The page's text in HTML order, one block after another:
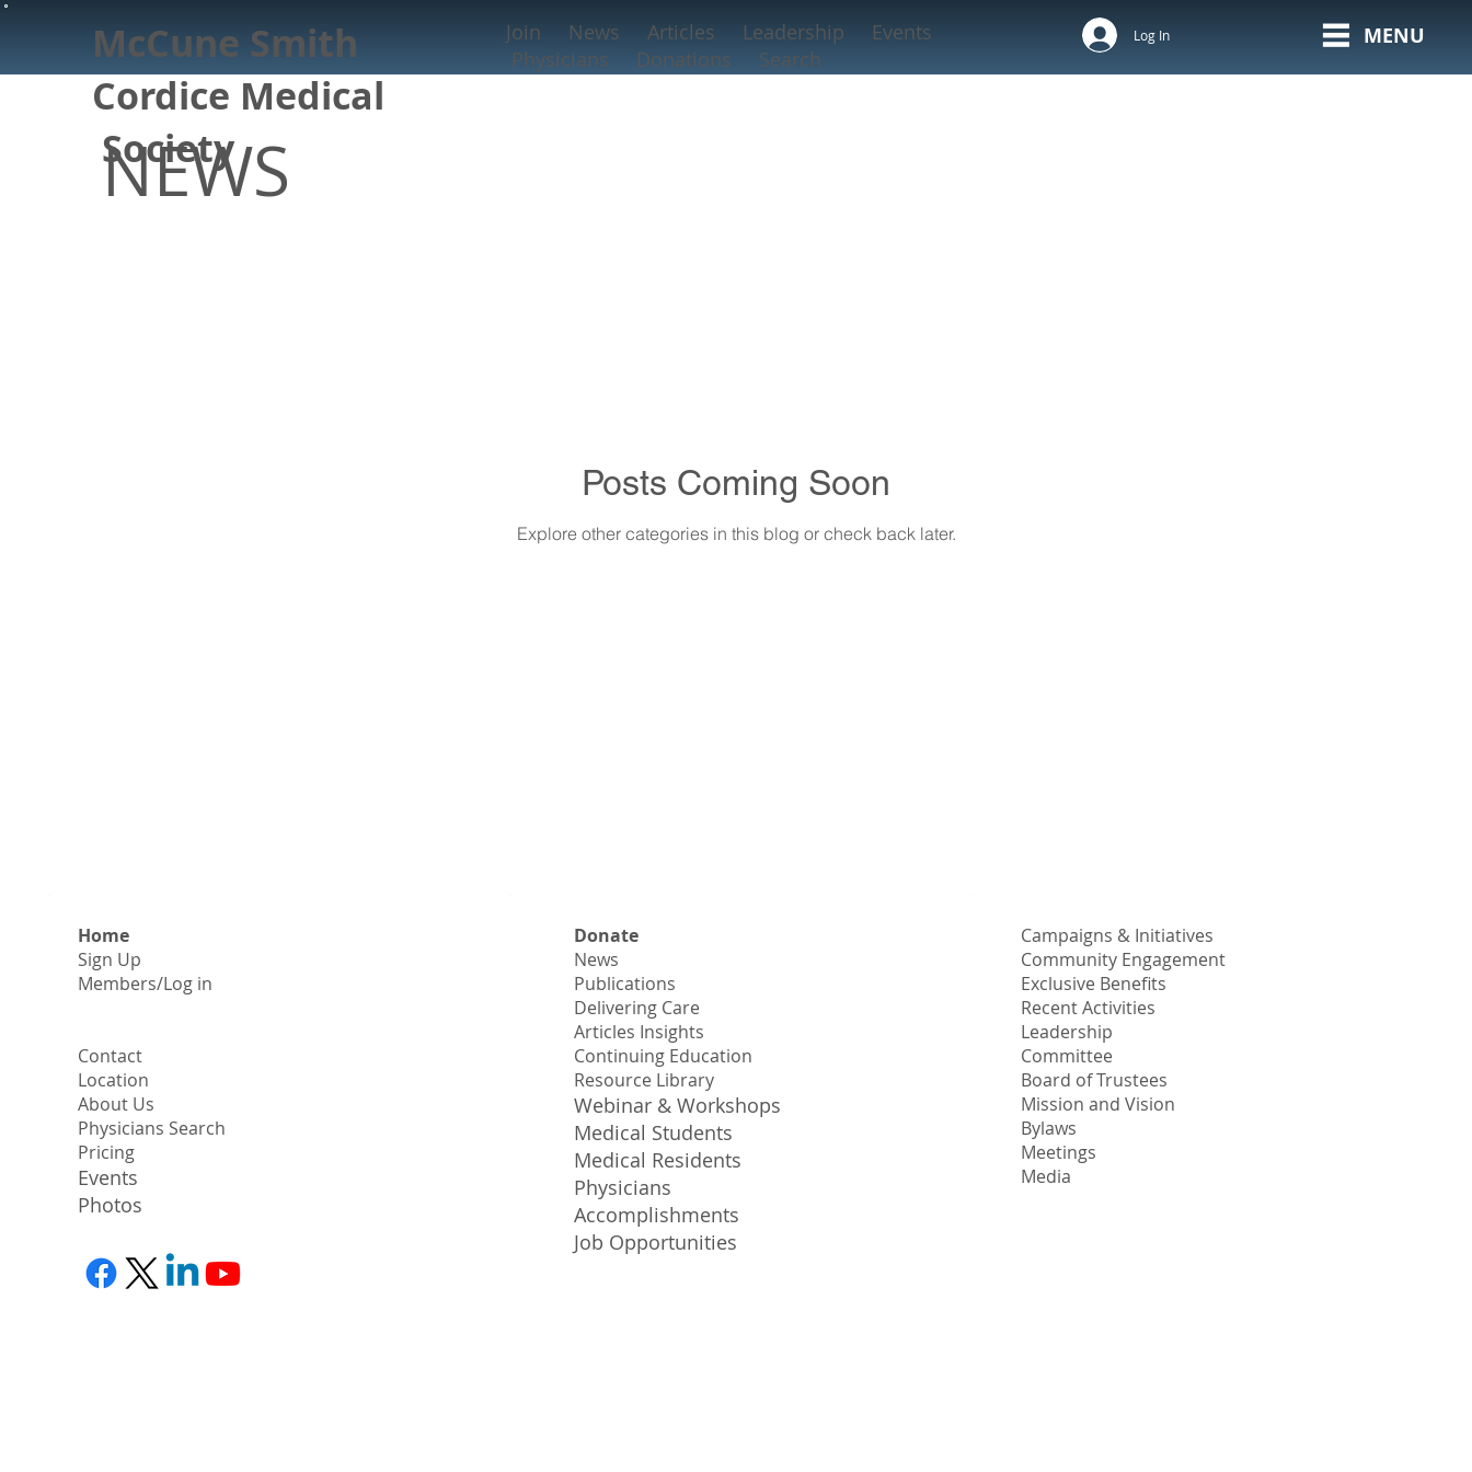
MENU
Join News Articles Leadership
Events
Physicians
Donations Search
Log In
McCune Smith
Cordice Medical
Society
NEWS
Posts Coming Soon
Explore other categories in this blog or check back later.
Donate
News
Publications
Delivering Care
Articles Insights
Continuing Education
Resource Library
Webinar & Workshops
Medical Students
Medical Residents
Physicians
Accomplishments
Job Opportunities
Campaigns & Initiatives
Community Engagement
Exclusive Benefits
Recent Activities
Leadership
Committee
Board of Trustees
Mission and Vision
Bylaws
Meetings
Media
Home
Sign Up
​Members/Log in
Contact
Location
About Us
Physicians Search
Pricing
Events
Photos